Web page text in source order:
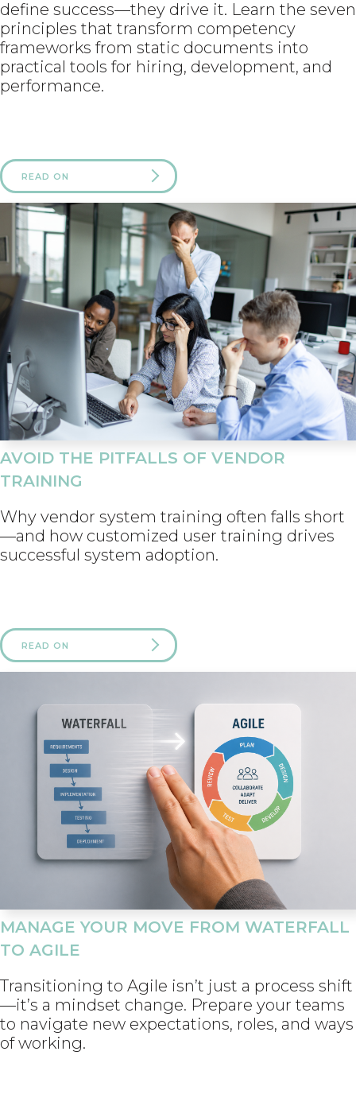
define success—they drive it. Learn the seven
principles that transform competency
frameworks from static documents into
practical tools for hiring, development, and
performance.
READ ON
AVOID THE PITFALLS OF VENDOR
TRAINING
Why vendor system training often falls short
—and how customized user training drives
successful system adoption.
READ ON
MANAGE YOUR MOVE FROM WATERFALL
TO AGILE
Transitioning to Agile isn’t just a process shift
—it’s a mindset change. Prepare your teams
to navigate new expectations, roles, and ways
of working.